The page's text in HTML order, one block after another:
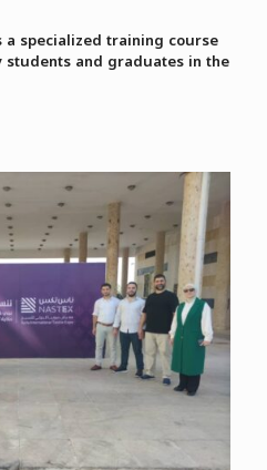
a specialized training course
and graduates in the